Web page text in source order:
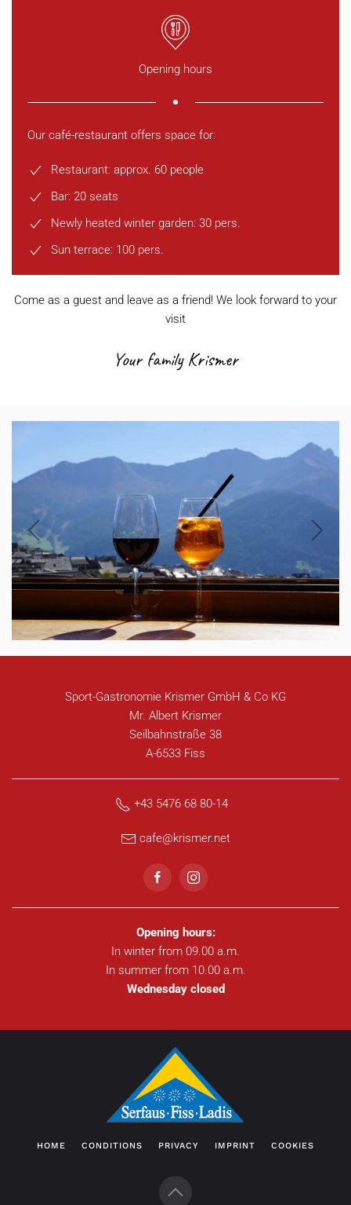
Opening hours
Our café-restaurant offers space for:
Restaurant: approx. 60 people
Bar: 20 seats
Newly heated winter garden: 30 pers.
Sun terrace: 100 pers.
Come as a guest and leave as a friend! We look forward to your
visit
Your family Krismer
Sport-Gastronomie Krismer GmbH & Co KG
Mr. Albert Krismer
Seilbahnstraße 38
A-6533 Fiss
+43 5476 68 80-14
cafe@krismer.net
Opening hours:
In winter from 09.00 a.m.
In summer from 10.00 a.m.
Wednesday closed
HOME CONDITIONS PRIVACY IMPRINT COOKIES